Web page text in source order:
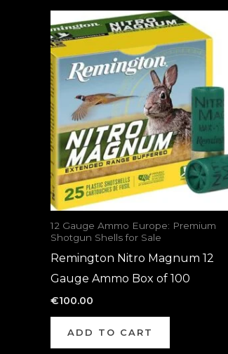
12 Gauge Ammo Europe: Premium
Shotgun Shells for Sale
Remington Nitro Magnum 12
Gauge Ammo Box of 100
€100.00
ADD TO CART